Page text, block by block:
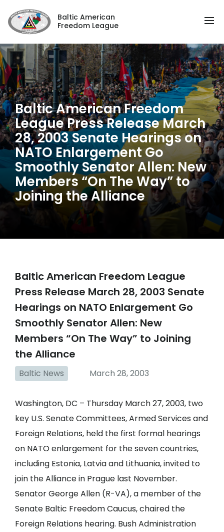
Baltic American
Freedom League
Baltic American Freedom
League Press Release March
28, 2003 Senate Hearings on
NATO Enlargement Go
Smoothly Senator Allen: New
Members “On The Way” to
Joining the Alliance
Baltic American Freedom League
Press Release March 28, 2003 Senate
Hearings on NATO Enlargement Go
Smoothly Senator Allen: New
Members “On The Way” to Joining
the Alliance
Baltic News March 28, 2003
Washington, DC – Thursday March 27, 2003, two
key U.S. Senate Committees, Armed Services and
Foreign Relations, held the first formal hearings
on NATO enlargement for the seven countries,
including Estonia, Latvia and Lithuania, invited to
join the Alliance in Prague last November.
Senator George Allen (R-VA), a member of the
Senate Baltic Freedom Caucus, chaired the
Foreign Relations hearing. Bush Administration